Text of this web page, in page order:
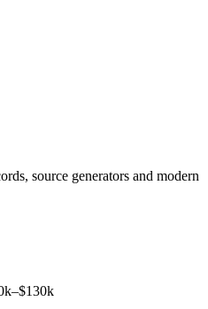
source generators and modern